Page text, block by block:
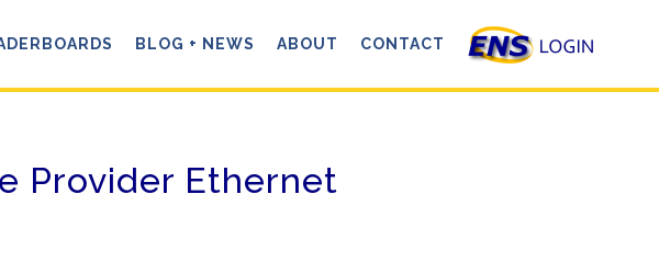
BLOG + NEWS ABOUT CONTACT
Provider Ethernet